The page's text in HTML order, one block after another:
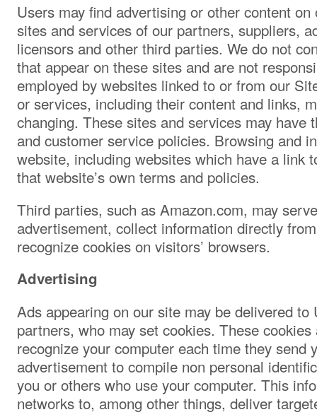
Users may find advertising or other content
sites and services of our partners, suppliers,
licensors and other third parties. We do not
that appear on these sites and are not
employed by websites linked to or from our
or services, including their content and links,
changing. These sites and services may have
and customer service policies. Browsing and
website, including websites which have a link
that website’s own terms and policies.
Third parties, such as Amazon.com, may
advertisement, collect information directly
recognize cookies on visitors’ browsers.
Advertising
Ads appearing on our site may be delivered
partners, who may set cookies. These
recognize your computer each time they send
advertisement to compile non personal
you or others who use your computer. This
networks to, among other things, deliver